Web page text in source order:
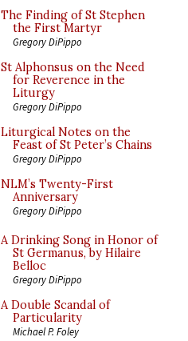
The Finding of St Stephen
the First Martyr
Gregory DiPippo
St Alphonsus on the Need
for Reverence in the
Liturgy
Gregory DiPippo
Liturgical Notes on the
Feast of St Peter’s Chains
Gregory DiPippo
NLM’s Twenty-First
Anniversary
Gregory DiPippo
A Drinking Song in Honor of
St Germanus, by Hilaire
Belloc
Gregory DiPippo
A Double Scandal of
Particularity
Michael P. Foley